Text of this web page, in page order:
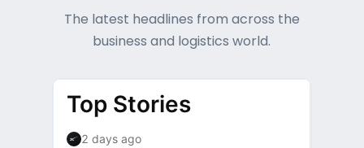
The latest headlines from across the
business and logistics world.